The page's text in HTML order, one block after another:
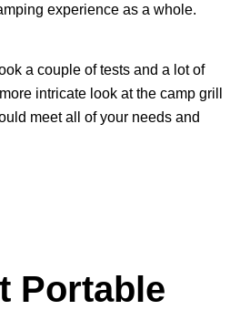
experience as a whole.
a couple of tests and a lot of
intricate look at the camp grill
meet all of your needs and
Portable